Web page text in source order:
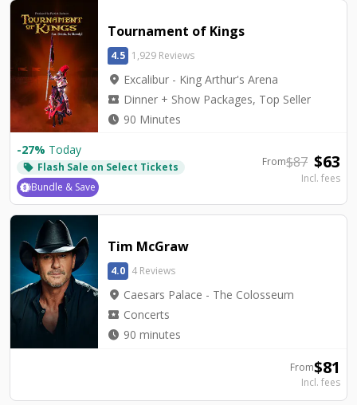
Tournament of Kings
4.5 1,929 Reviews
location_on Excalibur - King Arthur's Arena
local_activity Dinner + Show Packages, Top Seller
watch_later 90 Minutes
-27% Today
local_offer Flash Sale on Select Tickets
Bundle & Save
From$87 $63
Incl. fees
Tim McGraw
4.0 4 Reviews
location_on Caesars Palace - The Colosseum
local_activity Concerts
watch_later 90 minutes
From$81
Incl. fees